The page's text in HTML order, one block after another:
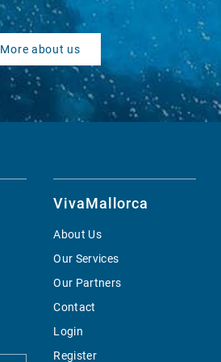
More about us
VivaMallorca
About Us
Our Services
Our Partners
Contact
Login
Register